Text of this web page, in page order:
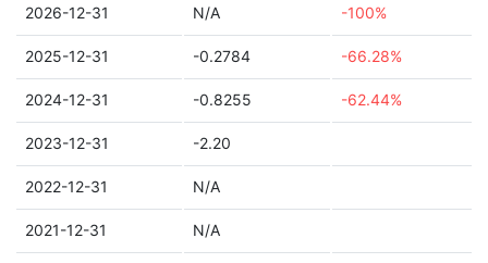
2026-12-31 N/A -100%
2025-12-31 -0.2784 -66.28%
2024-12-31 -0.8255 -62.44%
2023-12-31 -2.20
2022-12-31 N/A
2021-12-31 N/A